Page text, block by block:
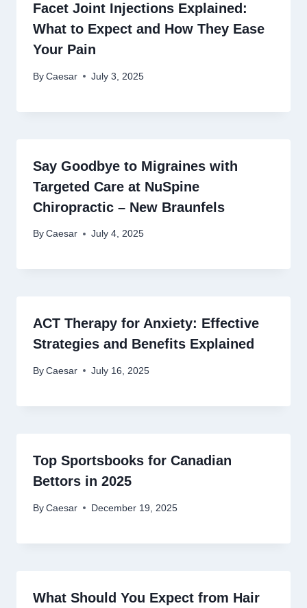
Facet Joint Injections Explained:
What to Expect and How They Ease
Your Pain
By Caesar July 3, 2025
Say Goodbye to Migraines with
Targeted Care at NuSpine
Chiropractic – New Braunfels
By Caesar July 4, 2025
ACT Therapy for Anxiety: Effective
Strategies and Benefits Explained
By Caesar July 16, 2025
Top Sportsbooks for Canadian
Bettors in 2025
By Caesar December 19, 2025
What Should You Expect from Hair